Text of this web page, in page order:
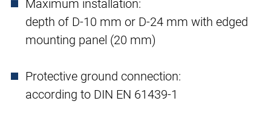
Maximum installation:
depth of D-10 mm or D-24 mm with edged
mounting panel (20 mm)
Protective ground connection:
according to DIN EN 61439-1